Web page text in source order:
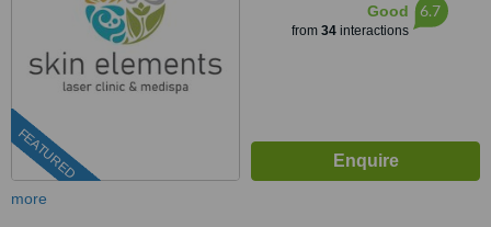
FEATURED
Good
from 34interactions
6.7
more